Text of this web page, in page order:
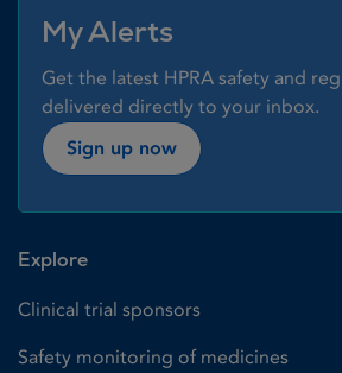
My Alerts
Get the latest HPRA safety and
delivered directly to your inbox.
Sign up now
Explore
Clinical trial sponsors
Safety monitoring of medicines